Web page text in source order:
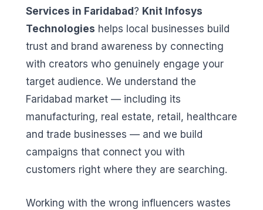
Services in Faridabad? Knit Infosys
Technologies helps local businesses build
trust and brand awareness by connecting
with creators who genuinely engage your
target audience. We understand the
Faridabad market — including its
manufacturing, real estate, retail, healthcare
and trade businesses — and we build
campaigns that connect you with
customers right where they are searching.
Working with the wrong influencers wastes